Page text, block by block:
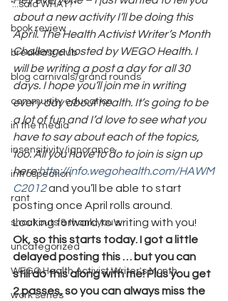
"...said WHAT?"
book review
breakfast club
blog carnivals/grand rounds
community education
in the media
insensitivity/ignorance
introspection
rant
shout outs & thank you's
uncategorized
WEGO Health Activist Writer's Month
work series
about a new activity I’ll be doing this
April. The Health Activist Writer’s Month
Challenge hosted by WEGO Health. I
will be writing a post a day for all 30
days. I hope you’ll join me in writing
every day about health. It’s going to be
a lot of fun and I’d love to see what you
have to say about each of the topics,
too. All you have to do to join is sign up
here:http://info.wegohealth.com/HAWM
C2012 and you’ll be able to start
posting once April rolls around.
Looking forward to writing with you!
Ok, so this starts today. I got a little
delayed posting this … but you can
still do this along with me! Plus you get
2 passes, so you can always miss the